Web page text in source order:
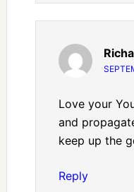
Love your
and
keep up the
Reply